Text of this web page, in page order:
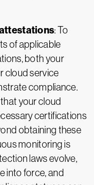
: To
of applicable
both your
cloud service
compliance.
your cloud
certifications
obtaining these
monitoring is
laws evolve,
into force, and